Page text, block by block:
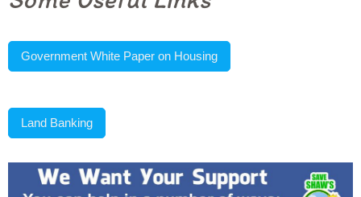
Government White Paper on Housing
Land Banking